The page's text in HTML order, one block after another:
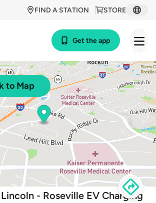
STORE
FIND A STATION
Get the app
to Map
- Roseville EV Charging